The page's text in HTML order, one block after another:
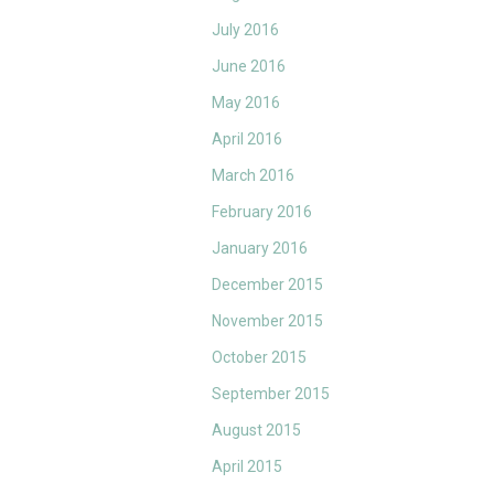
July 2016
June 2016
May 2016
April 2016
March 2016
February 2016
January 2016
December 2015
November 2015
October 2015
September 2015
August 2015
April 2015